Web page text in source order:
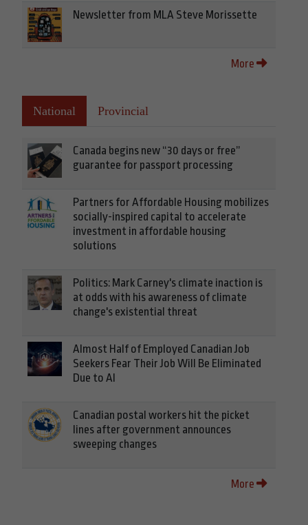
Newsletter from MLA Steve Morissette
More
National Provincial
Canada begins new “30 days or free”
guarantee for passport processing
Partners for Affordable Housing mobilizes
socially-inspired capital to accelerate
investment in affordable housing
solutions
Politics: Mark Carney's climate inaction is
at odds with his awareness of climate
change's existential threat
Almost Half of Employed Canadian Job
Seekers Fear Their Job Will Be Eliminated
Due to AI
Canadian postal workers hit the picket
lines after government announces
sweeping changes
More